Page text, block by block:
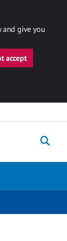
give you
accept